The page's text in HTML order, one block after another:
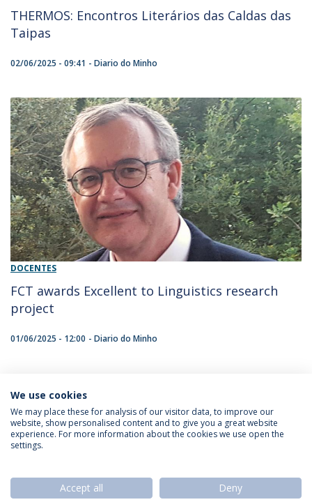
THERMOS: Encontros Literários das Caldas das
Taipas
02/06/2025 - 09:41 Diario do Minho
DOCENTES
FCT awards Excellent to Linguistics research
project
01/06/2025 - 12:00 Diario do Minho
Privacy Policy
We use cookies
We may place these for analysis of our visitor data, to improve our
website, show personalised content and to give you a great website
experience. For more information about the cookies we use open the
settings.
Accept all Deny